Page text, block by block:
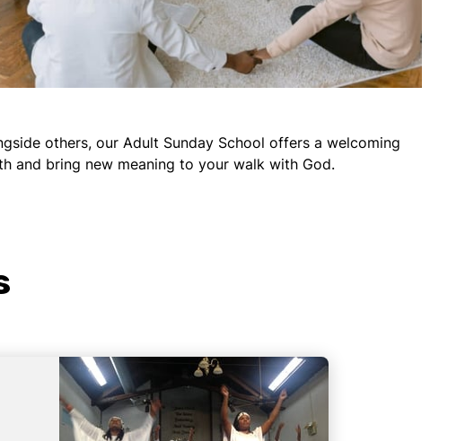
others, our Adult Sunday School offers a welcoming
and bring new meaning to your walk with God.